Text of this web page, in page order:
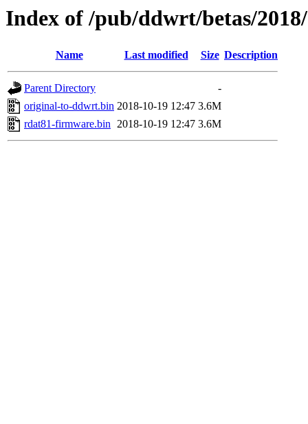
Index of /pub/ddwrt/betas/
Name Last modified Size Description
Parent Directory
-
original-to-ddwrt.bin 2018-10-19 12:47 3.6M
rdat81-firmware.bin 2018-10-19 12:47 3.6M